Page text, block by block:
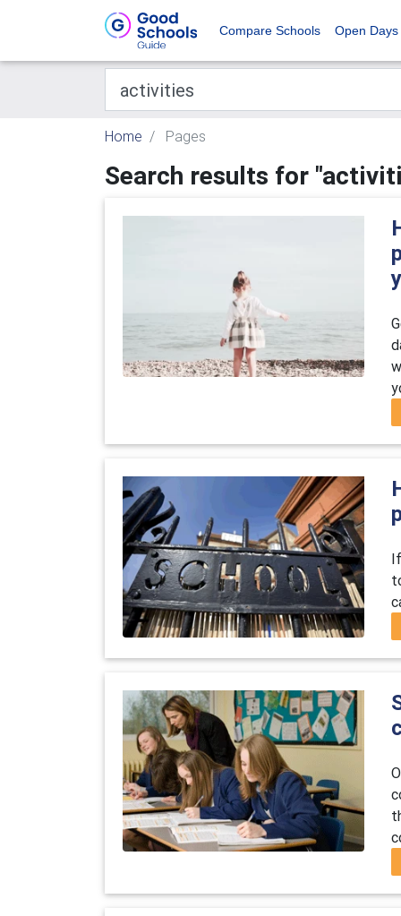
Compare Schools Open Days
Home Pages
Search results for